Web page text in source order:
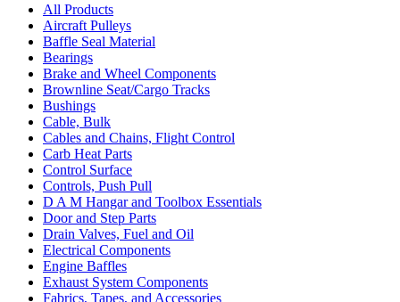
All Products
Aircraft Pulleys
Baffle Seal Material
Bearings
Brake and Wheel Components
Brownline Seat/Cargo Tracks
Bushings
Cable, Bulk
Cables and Chains, Flight Control
Carb Heat Parts
Control Surface
Controls, Push Pull
D A M Hangar and Toolbox Essentials
Door and Step Parts
Drain Valves, Fuel and Oil
Electrical Components
Engine Baffles
Exhaust System Components
Fabrics, Tapes, and Accessories